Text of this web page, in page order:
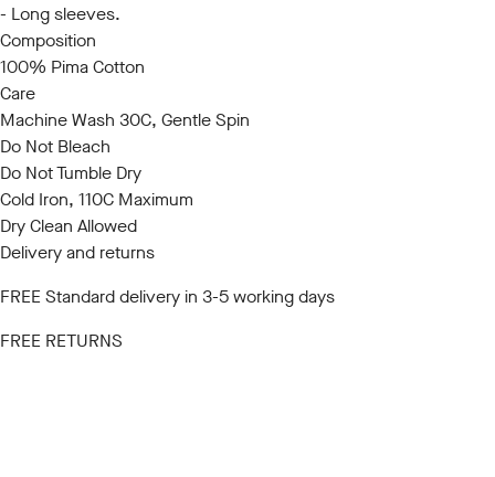
- Long sleeves.
Composition
100% Pima Cotton
Care
Machine Wash 30C, Gentle Spin
Do Not Bleach
Do Not Tumble Dry
Cold Iron, 110C Maximum
Dry Clean Allowed
Delivery and returns
FREE Standard delivery in 3-5 working days
FREE RETURNS